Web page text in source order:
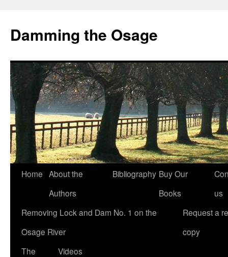
content
Damming the Osage
Home About the
Authors
Bibliography Buy Our
Books
us
Removing Lock and Dam No. 1 on the
Osage River
Request a
copy
The
Videos